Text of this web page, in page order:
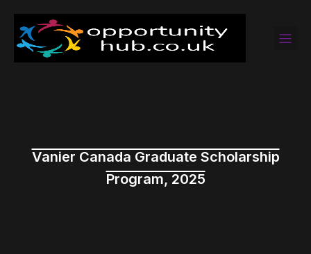
Vanier Canada Graduate Scholarship
Program, 2025